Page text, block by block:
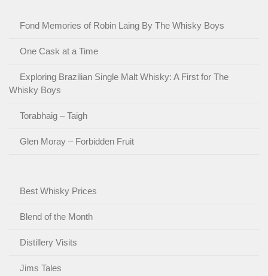
Fond Memories of Robin Laing By The Whisky Boys
One Cask at a Time
Exploring Brazilian Single Malt Whisky: A First for The
Whisky Boys
Torabhaig – Taigh
Glen Moray – Forbidden Fruit
Best Whisky Prices
Blend of the Month
Distillery Visits
Jims Tales